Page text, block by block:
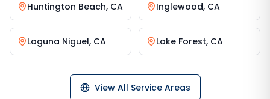
Huntington Beach, CA Inglewood, CA
Laguna Niguel, CA Lake Forest, CA
View All Service Areas